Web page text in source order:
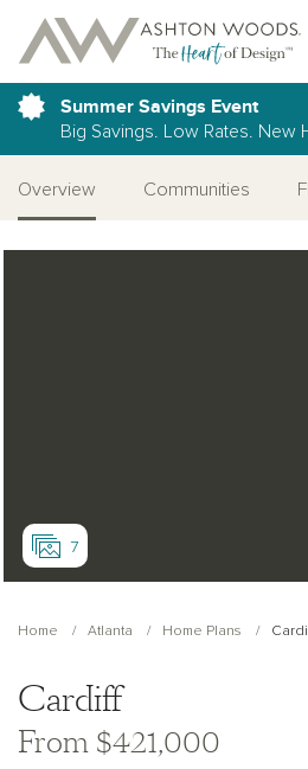
Summer Savings Event
Big Savings. Low Rates. New
Overview Communities
7
Home Atlanta Home Plans
Cardiff
From $421,000